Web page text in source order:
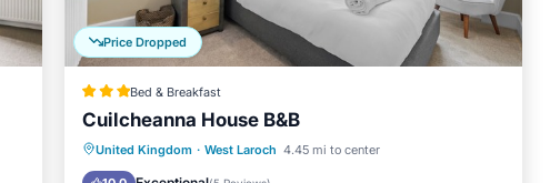
Price Dropped
Bed & Breakfast
Cuilcheanna House B&B
United Kingdom · West Laroch 4.45 mi to center
Breakfast Pool
Internet
Child Friendly